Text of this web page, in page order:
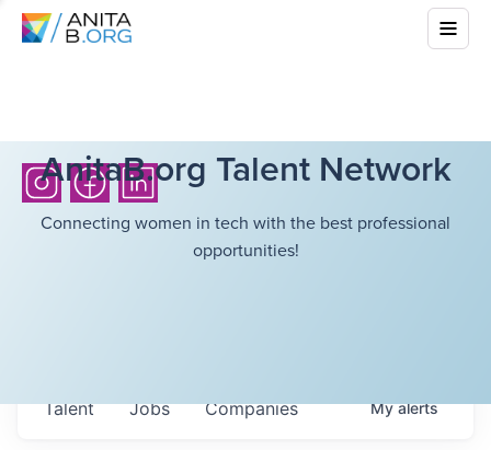
AnitaB.org Talent Network
Connecting women in tech with the best professional
opportunities!
Jobs Companies
Talent Myalerts